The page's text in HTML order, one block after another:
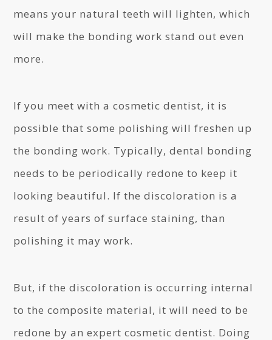
means your natural teeth will lighten, which
will make the bonding work stand out even
more.
If you meet with a cosmetic dentist, it is
possible that some polishing will freshen up
the bonding work. Typically, dental bonding
needs to be periodically redone to keep it
looking beautiful. If the discoloration is a
result of years of surface staining, than
polishing it may work.
But, if the discoloration is occurring internal
to the composite material, it will need to be
redone by an expert cosmetic dentist. Doing